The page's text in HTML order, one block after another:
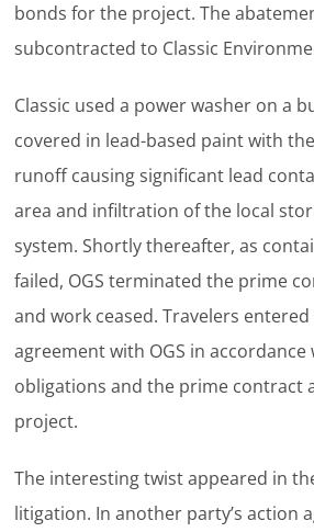
bonds for the project. The
subcontracted to Classic
Classic used a power washer on a
covered in lead-based paint with
runoff causing significant lead
area and infiltration of the local
system. Shortly thereafter, as
failed, OGS terminated the prime
and work ceased. Travelers
agreement with OGS in
obligations and the prime contract
project.
The interesting twist appeared in
litigation. In another party’s action